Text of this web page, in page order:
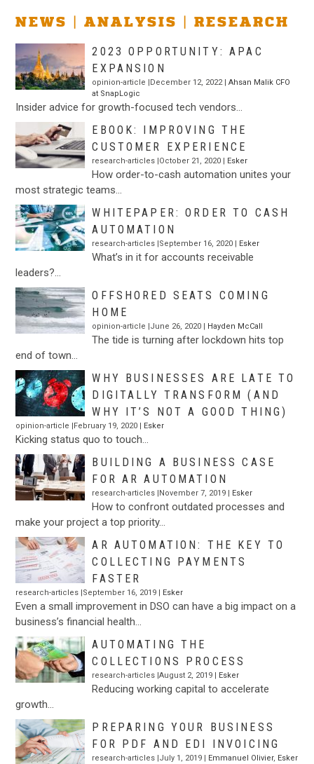
NEWS | ANALYSIS | RESEARCH
2023 OPPORTUNITY: APAC
EXPANSION
opinion-article |December 12, 2022 |Ahsan Malik CFO
at SnapLogic
Insider advice for growth-focused tech vendors…
EBOOK: IMPROVING THE
CUSTOMER EXPERIENCE
research-articles |October 21, 2020 | Esker
How order-to-cash automation unites your
most strategic teams…
WHITEPAPER: ORDER TO CASH
AUTOMATION
research-articles |September 16, 2020 | Esker
What’s in it for accounts receivable
leaders?…
OFFSHORED SEATS COMING
HOME
opinion-article |June 26, 2020 | Hayden McCall
The tide is turning after lockdown hits top
end of town…
WHY BUSINESSES ARE LATE TO
DIGITALLY TRANSFORM (AND
WHY IT’S NOT A GOOD THING)
opinion-article |February 19, 2020 | Esker
Kicking status quo to touch…
BUILDING A BUSINESS CASE
FOR AR AUTOMATION
research-articles |November 7, 2019 | Esker
How to confront outdated processes and
make your project a top priority…
AR AUTOMATION: THE KEY TO
COLLECTING PAYMENTS
FASTER
research-articles |September 16, 2019 | Esker
Even a small improvement in DSO can have a big impact on a
business’s financial health…
AUTOMATING THE
COLLECTIONS PROCESS
research-articles |August 2, 2019 | Esker
Reducing working capital to accelerate
growth…
PREPARING YOUR BUSINESS
FOR PDF AND EDI INVOICING
research-articles |July 1, 2019 | Emmanuel Olivier, Esker